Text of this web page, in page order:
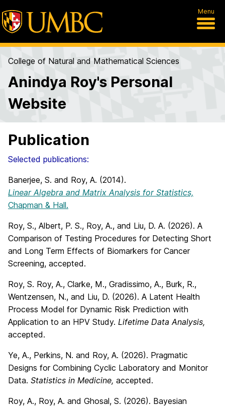
Menu
College of Natural and Mathematical Sciences
Anindya Roy's Personal
Website
Publication
Selected publications:
Banerjee, S. and Roy, A. (2014).
Linear Algebra and Matrix Analysis for Statistics,
Chapman & Hall.
Roy, S., Albert, P. S., Roy, A., and Liu, D. A. (2026). A
Comparison of Testing Procedures for Detecting Short
and Long Term Effects of Biomarkers for Cancer
Screening, accepted.
Roy, S. Roy, A., Clarke, M., Gradissimo, A., Burk, R.,
Wentzensen, N., and Liu, D. (2026). A Latent Health
Process Model for Dynamic Risk Prediction with
Application to an HPV Study. Lifetime Data Analysis,
accepted.
Ye, A., Perkins, N. and Roy, A. (2026). Pragmatic
Designs for Combining Cyclic Laboratory and Monitor
Data. Statistics in Medicine, accepted.
Roy, A., Roy, A. and Ghosal, S. (2026). Bayesian